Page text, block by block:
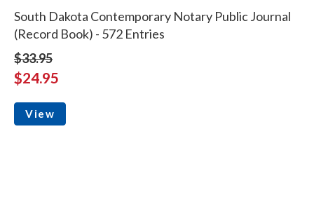
South Dakota Contemporary Notary Public Journal
(Record Book) - 572 Entries
$33.95
$24.95
View